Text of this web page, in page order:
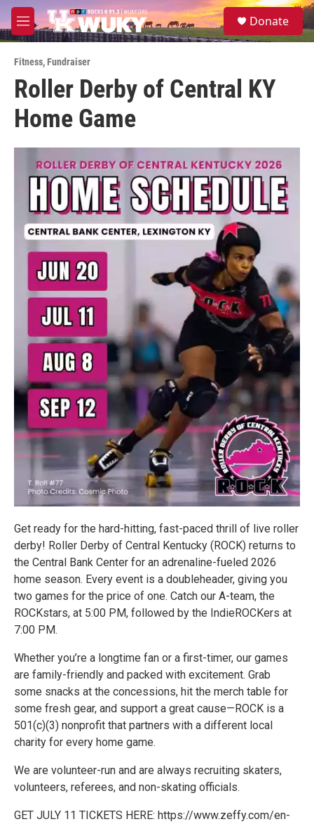
Skip to main content
M
e
u
S
e
Donate
Fitness,Fundraiser
Roller Derby of Central KY
Home Game
Get ready for the hard-hitting, fast-paced thrill of live roller
derby! Roller Derby of Central Kentucky (ROCK) returns to
the Central Bank Center for an adrenaline-fueled 2026
home season. Every event is a doubleheader, giving you
two games for the price of one. Catch our A-team, the
ROCKstars, at 5:00 PM, followed by the IndieROCKers at
7:00 PM.
Whether you’re a longtime fan or a first-timer, our games
are family-friendly and packed with excitement. Grab
some snacks at the concessions, hit the merch table for
some fresh gear, and support a great cause—ROCK is a
501(c)(3) nonprofit that partners with a different local
charity for every home game.
We are volunteer-run and are always recruiting skaters,
volunteers, referees, and non-skating officials.
GET JULY 11 TICKETS HERE: https://www.zeffy.com/en-